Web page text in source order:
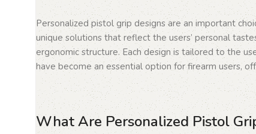
Personalized pistol grip designs are an important
unique solutions that reflect the users’ personal
ergonomic structure. Each design is tailored to the
have become an essential option for firearm users,
What Are Personalized Pistol